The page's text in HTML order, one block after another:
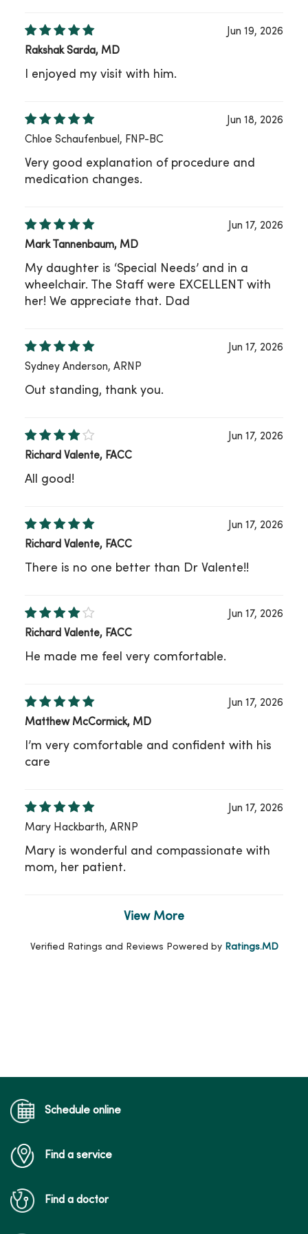
Jun 19, 2026
Rakshak Sarda, MD
I enjoyed my visit with him.
Jun 18, 2026
Chloe Schaufenbuel, FNP-BC
Very good explanation of procedure and
medication changes.
Jun 17, 2026
Mark Tannenbaum, MD
My daughter is ‘Special Needs’ and in a
wheelchair. The Staff were EXCELLENT with
her! We appreciate that. Dad
Jun 17, 2026
Sydney Anderson, ARNP
Out standing, thank you.
Jun 17, 2026
Richard Valente, FACC
All good!
Jun 17, 2026
Richard Valente, FACC
There is no one better than Dr Valente!!
Jun 17, 2026
Richard Valente, FACC
He made me feel very comfortable.
Jun 17, 2026
Matthew McCormick, MD
I’m very comfortable and confident with his
care
Jun 17, 2026
Mary Hackbarth, ARNP
Mary is wonderful and compassionate with
mom, her patient.
View More
Verified Ratings and Reviews Powered by Ratings.MD
Schedule online
Find a service
Find a doctor